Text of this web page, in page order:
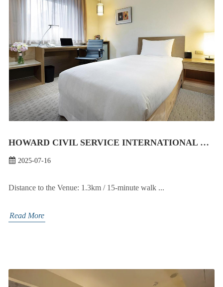
HOWARD CIVIL SERVICE INTERNATIONAL HOUSE
2025-07-16
Distance to the Venue: 1.3km / 15-minute walk ...
Read More